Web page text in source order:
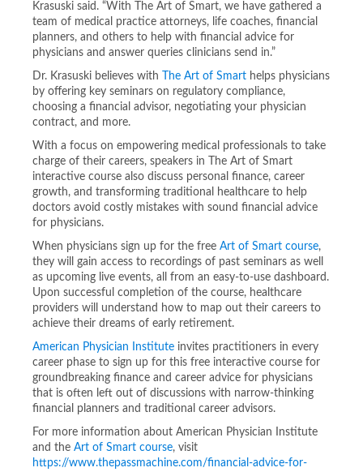
Krasuski said. “With The Art of Smart, we have gathered a
team of medical practice attorneys, life coaches, financial
planners, and others to help with financial advice for
physicians and answer queries clinicians send in.”
Dr. Krasuski believes with The Art of Smart helps physicians
by offering key seminars on regulatory compliance,
choosing a financial advisor, negotiating your physician
contract, and more.
With a focus on empowering medical professionals to take
charge of their careers, speakers in The Art of Smart
interactive course also discuss personal finance, career
growth, and transforming traditional healthcare to help
doctors avoid costly mistakes with sound financial advice
for physicians.
When physicians sign up for the free Art of Smart course,
they will gain access to recordings of past seminars as well
as upcoming live events, all from an easy-to-use dashboard.
Upon successful completion of the course, healthcare
providers will understand how to map out their careers to
achieve their dreams of early retirement.
American Physician Institute invites practitioners in every
career phase to sign up for this free interactive course for
groundbreaking finance and career advice for physicians
that is often left out of discussions with narrow-thinking
financial planners and traditional career advisors.
For more information about American Physician Institute
and the Art of Smart course, visit
https://www.thepassmachine.com/financial-advice-for-